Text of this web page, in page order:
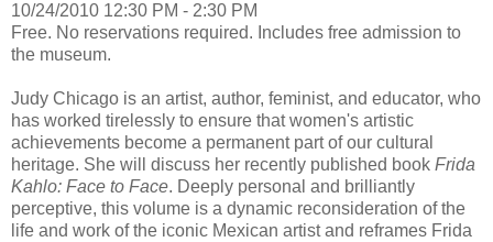
10/24/2010 12:30 PM - 2:30 PM
Free. No reservations required. Includes free admission to
the museum.
Judy Chicago is an artist, author, feminist, and educator, who
has worked tirelessly to ensure that women's artistic
achievements become a permanent part of our cultural
heritage. She will discuss her recently published book Frida
Kahlo: Face to Face. Deeply personal and brilliantly
perceptive, this volume is a dynamic reconsideration of the
life and work of the iconic Mexican artist and reframes Frida